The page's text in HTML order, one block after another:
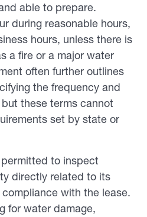
able to prepare.
during reasonable hours,
hours, unless there is
a fire or a major water
often further outlines
the frequency and
these terms cannot
set by state or
to inspect
directly related to its
with the lease.
for water damage,